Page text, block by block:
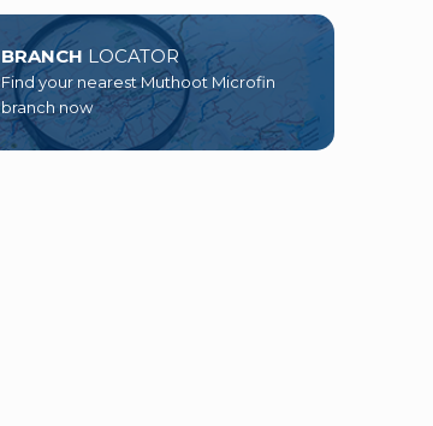
BRANCH LOCATOR
Find your nearest Muthoot Microfin
branch now